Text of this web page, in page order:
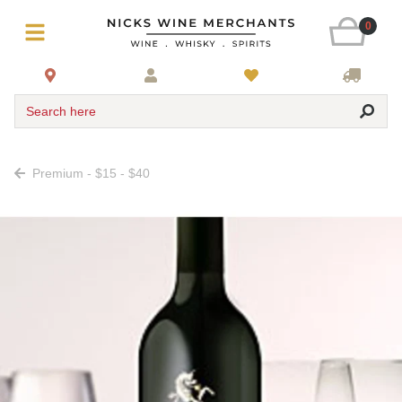
0
Search here
Premium - $15 - $40